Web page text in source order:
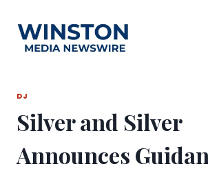
content
DJ
Silver and Silver
Announces